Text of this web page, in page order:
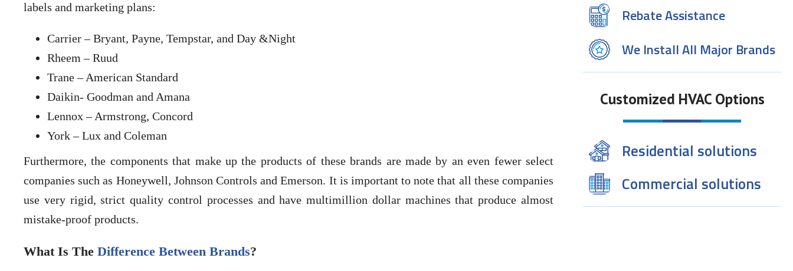
labels and marketing plans:
Carrier – Bryant, Payne, Tempstar, and Day &Night
Rheem – Ruud
Trane – American Standard
Daikin- Goodman and Amana
Lennox – Armstrong, Concord
York – Lux and Coleman
Furthermore, the components that make up the products of these brands are made by an even fewer select
companies such as Honeywell, Johnson Controls and Emerson. It is important to note that all these companies
use very rigid, strict quality control processes and have multimillion dollar machines that produce almost
mistake-proof products.
What Is The Difference Between Brands?
Rebate Assistance
We Install All Major Brands
Customized HVAC Options
Residential solutions
Commercial solutions